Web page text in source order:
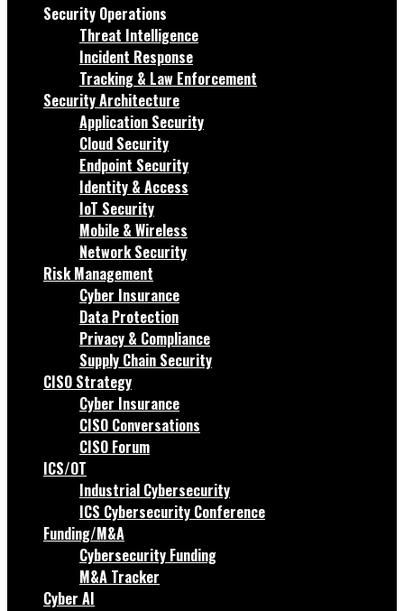
Security Operations
Threat Intelligence
Incident Response
Tracking & Law Enforcement
Security Architecture
Application Security
Cloud Security
Endpoint Security
Identity & Access
IoT Security
Mobile & Wireless
Network Security
Risk Management
Cyber Insurance
Data Protection
Privacy & Compliance
Supply Chain Security
CISO Strategy
Cyber Insurance
CISO Conversations
CISO Forum
ICS/OT
Industrial Cybersecurity
ICS Cybersecurity Conference
Funding/M&A
Cybersecurity Funding
M&A Tracker
Cyber AI